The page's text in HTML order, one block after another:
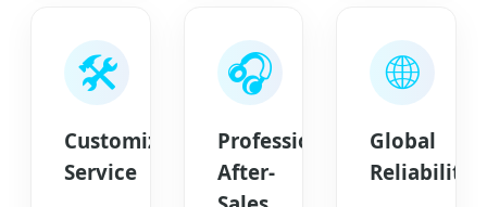
🛠️
Customized
Service
🎧
Professional
After-
🌐
Global
Reliability